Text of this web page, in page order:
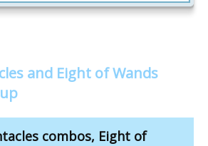
and Eight of Wands
combos, Eight of